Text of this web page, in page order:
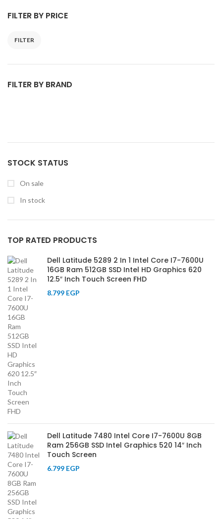
FILTER BY PRICE
FILTER
FILTER BY BRAND
STOCK STATUS
On sale
In stock
TOP RATED PRODUCTS
Dell Latitude 5289 2 In 1 Intel Core I7-7600U
16GB Ram 512GB SSD Intel HD Graphics 620
12.5″ Inch Touch Screen FHD
8.799 EGP
Dell Latitude 7480 Intel Core I7-7600U 8GB
Ram 256GB SSD Intel Graphics 520 14″ Inch
Touch Screen
6.799 EGP